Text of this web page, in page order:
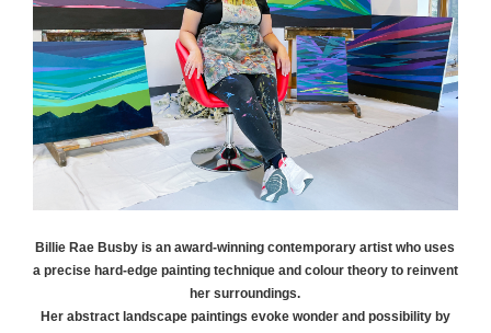
Billie Rae Busby is an award-winning contemporary artist who uses
a precise hard-edge painting technique and colour theory to reinvent
her surroundings.
Her abstract landscape paintings evoke wonder and possibility by